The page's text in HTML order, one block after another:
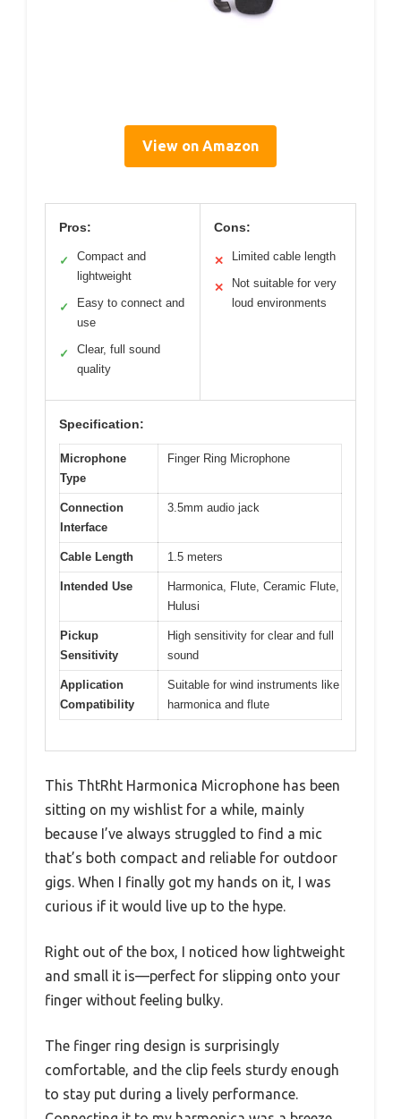
View on Amazon
Pros:
✓
Compact and
lightweight
✓
Easy to connect and
use
✓
Clear, full sound
quality
Cons:
✕ Limited cable length
✕
Not suitable for very
loud environments
Specification:
Microphone
Type
Finger Ring Microphone
Connection
Interface
3.5mm audio jack
Cable Length 1.5 meters
Intended Use
Harmonica, Flute, Ceramic Flute,
Hulusi
Pickup
Sensitivity
High sensitivity for clear and full
sound
Application
Compatibility
Suitable for wind instruments like
harmonica and flute
This ThtRht Harmonica Microphone has been
sitting on my wishlist for a while, mainly
because I’ve always struggled to find a mic
that’s both compact and reliable for outdoor
gigs. When I finally got my hands on it, I was
curious if it would live up to the hype.
Right out of the box, I noticed how lightweight
and small it is—perfect for slipping onto your
finger without feeling bulky.
The finger ring design is surprisingly
comfortable, and the clip feels sturdy enough
to stay put during a lively performance.